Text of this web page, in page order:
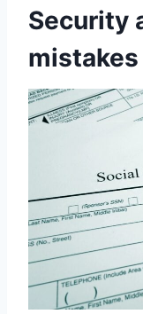
Security
mistakes